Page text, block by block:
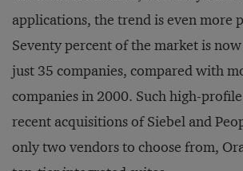
applications, the trend is even more
Seventy percent of the market is
just 35 companies, compared with
companies in 2000. Such high-profile
recent acquisitions of Siebel and
only two vendors to choose from,